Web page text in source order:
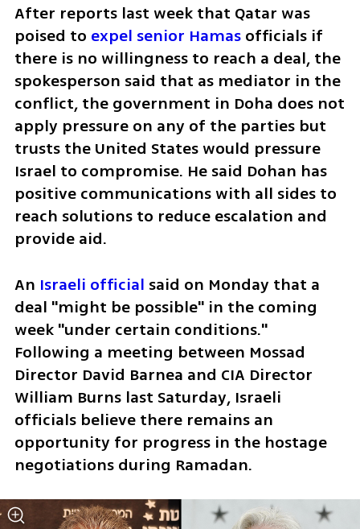
After reports last week that Qatar was
poised to expel senior Hamas officials if
there is no willingness to reach a deal, the
spokesperson said that as mediator in the
conflict, the government in Doha does not
apply pressure on any of the parties but
trusts the United States would pressure
Israel to compromise. He said Dohan has
positive communications with all sides to
reach solutions to reduce escalation and
provide aid.
An Israeli official said on Monday that a
deal "might be possible" in the coming
week "under certain conditions."
Following a meeting between Mossad
Director David Barnea and CIA Director
William Burns last Saturday, Israeli
officials believe there remains an
opportunity for progress in the hostage
negotiations during Ramadan.